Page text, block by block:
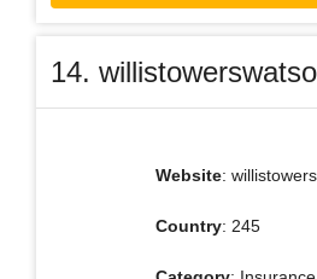
14.
Website:
Country: 245